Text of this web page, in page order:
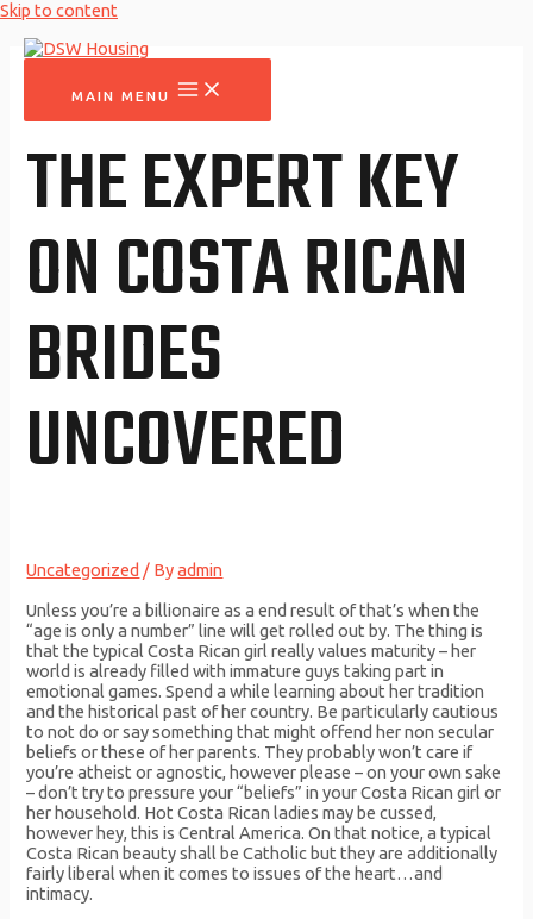
Skip to content
MAIN MENU
THE EXPERT KEY
ON COSTA RICAN
BRIDES
UNCOVERED
Uncategorized / Byadmin
Unless you’re a billionaire as a end result of that’s when the
“age is only a number” line will get rolled out by. The thing is
that the typical Costa Rican girl really values maturity – her
world is already filled with immature guys taking part in
emotional games. Spend a while learning about her tradition
and the historical past of her country. Be particularly cautious
to not do or say something that might offend her non secular
beliefs or these of her parents. They probably won’t care if
you’re atheist or agnostic, however please – on your own sake
– don’t try to pressure your “beliefs” in your Costa Rican girl or
her household. Hot Costa Rican ladies may be cussed,
however hey, this is Central America. On that notice, a typical
Costa Rican beauty shall be Catholic but they are additionally
fairly liberal when it comes to issues of the heart…and
intimacy.